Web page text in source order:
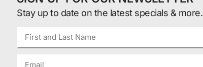
Stay up to date on the latest specials & more.